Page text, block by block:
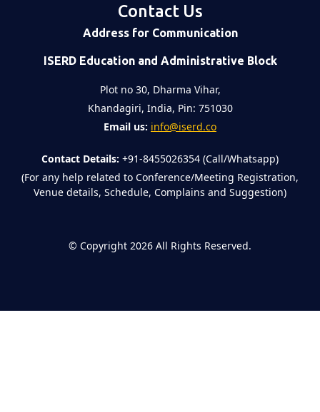
Contact Us
Address for Communication
ISERD Education and Administrative Block
Plot no 30, Dharma Vihar,
Khandagiri, India, Pin: 751030
Email us: info@iserd.co
Contact Details: +91-8455026354 (Call/Whatsapp)
(For any help related to Conference/Meeting Registration,
Venue details, Schedule, Complains and Suggestion)
© Copyright 2026 All Rights Reserved.